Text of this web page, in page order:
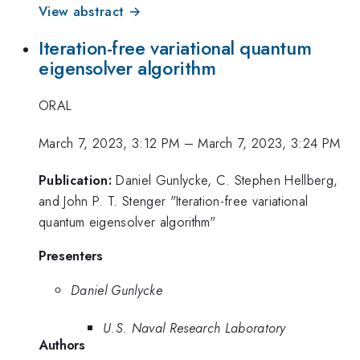
View abstract →
Iteration-free variational quantum
eigensolver algorithm
ORAL
March 7, 2023, 3:12 PM –March 7, 2023, 3:24 PM
Publication: Daniel Gunlycke, C. Stephen Hellberg,
and John P. T. Stenger "Iteration-free variational
quantum eigensolver algorithm"
Presenters
Daniel Gunlycke
U.S. Naval Research Laboratory
Authors